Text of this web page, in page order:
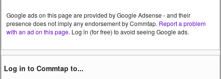
Google ads on this page are provided by Google Adsense - and their
presence does not imply any endorsement by Commtap. Report a problem
with an ad on this page. Log in (for free) to avoid seeing Google ads.
Log in to Commtap to...